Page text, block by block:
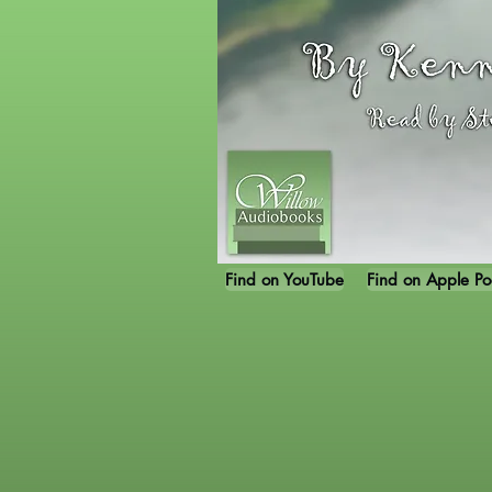
Find on YouTube Find on Apple